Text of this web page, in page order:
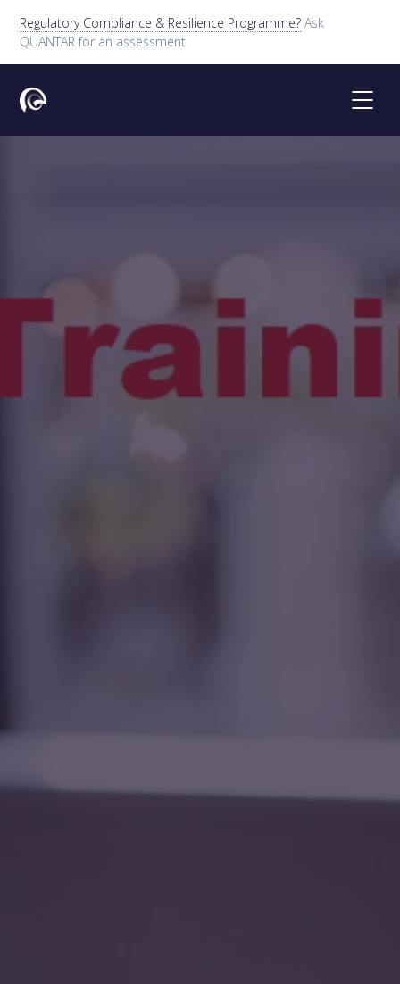
Regulatory Compliance & Resilience Programme? Ask
QUANTAR for an assessment